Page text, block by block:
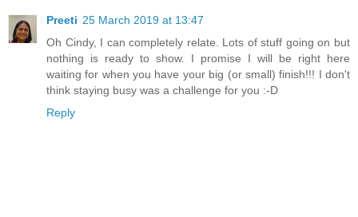
Preeti 25 March 2019 at 13:47
Oh Cindy, I can completely relate. Lots of stuff going on but
nothing is ready to show. I promise I will be right here
waiting for when you have your big (or small) finish!!! I don't
think staying busy was a challenge for you :-D
Reply